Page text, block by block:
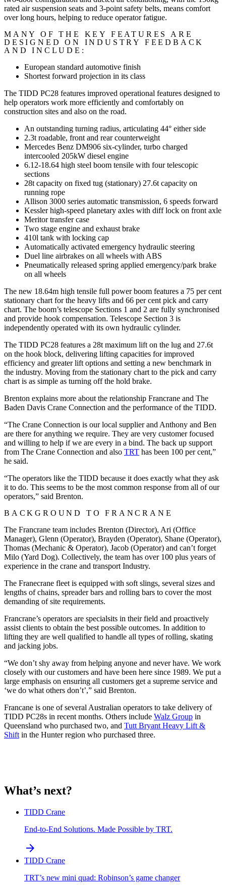
rated air suspension seats and 3-point safety belts, means comfort
over long hours, helping to reduce operator fatigue.
MANY OF THE KEY FEATURES ARE
DESIGNED ON INDUSTRY FEEDBACK
AND INCLUDE:
European standard automotive finish
Shortest forward projection in its class
The TIDD PC28 features improved operational features designed to
help operators work more efficiently and comfortably on
construction sites and also on the road.
An outstanding turning radius, articulating 44° either side
2.3t roadable, front and rear counterweight
Mercedes Benz DM906 six-cylinder, turbo charged
intercooled 205kW diesel engine
6.12-18.64 high steel boom tensile with four telescopic
sections
28t capacity on fixed tug (stationary) 27.6t capacity on
running rope
Allison 3000 series automatic transmission, 6 speeds forward
Kessler high-speed planetary axles with diff lock on front axle
Meritor transfer case
Two stage engine and exhaust brake
410l tank with locking cap
Automatically activated emergency hydraulic steering
Duel line airbrakes on all wheels with ABS
Pneumatically released spring applied emergency/park brake
on all wheels
The new 18.64m high tensile full power boom features a 75 per cent
stationary chart for the heavy lifts and 66 per cent pick and carry
chart. The boom’s telescope Sections 1 and 2 are fully synchronised
and provide hook compensation. Telescope Section 3 is
independently operated with its own hydraulic cylinder.
The TIDD PC28 features a 28t maximum lift on the lug and 27.6t
on the hook block, delivering lifting capacities for improved
efficiency and greater lift options and setting a new benchmark in
the industry. Moving from the stationary chart to the pick and carry
chart is as simple as turning off the hold brake.
Brenton explains more about the relationship Francrane and The
Baden Davis Crane Connection and the performance of the TIDD.
“The Crane Connection is our local supplier and Anthony and Ben
are there for anything we require. They are very customer focused
and willing to help if we are every in a bind. The back up support
from The Crane Connection and also TRT has been 100 per cent,”
he said.
“The operators like the TIDD because it does exactly what they ask
it to do. This seems to be the most common response from all of our
operators,” said Brenton.
BACKGROUND TO FRANCRANE
The Francrane team includes Brenton (Director), Ari (Office
Manager), Glenn (Operator), Brayden (Operator), Shane (Operator),
Thomas (Mechanic & Operator), Jacob (Operator) and can’t forget
Milo (Yard Dog). Collectively, the team has over 100 plus years of
experience in the crane and transport Industry.
The Franecrane fleet is equipped with soft slings, several sizes and
lengths of chains, spreader bars and rolling bars to cover the most
demanding of site requirements.
Francrane’s operators are specialsits in their field and proactively
assist clients to obtain the best possible outcomes. In addition to
lifting they are well qualified to handle all types of rolling, skating
and jacking jobs.
“We don’t shy away from helping anyone and never have. We work
closely with our customers and have been here since 1989. We put a
large emphasis on ensuring all customers get a supreme service and
‘we do what others don’t’,” said Brenton.
Francane is one of several Australian operators to take delivery of
TIDD PC28s in recent months. Others include Walz Group in
Queensland who purchased two, and Tutt Bryant Heavy Lift &
Shiftin the Hunter region who purchased three.
What’s next?
TIDD Crane
End-to-End Solutions. Made Possible by TRT.
arrow_forward
TIDD Crane
TRT’s new mini quad: Robinson’s game changer